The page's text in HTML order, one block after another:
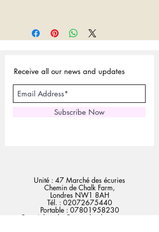
Receive all our news and updates
Subscribe Now
Unité : 47 Marché des écuries
Chemin de Chalk Farm,
Londres NW1 8AH
Tél. : 02072675440
Portable : 07801958230
Courriel : sales@expertlondonstore.com